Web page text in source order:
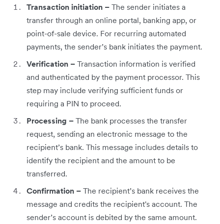
Transaction initiation – The sender initiates a
transfer through an online portal, banking app, or
point-of-sale device. For recurring automated
payments, the sender’s bank initiates the payment.
Verification – Transaction information is verified
and authenticated by the payment processor. This
step may include verifying sufficient funds or
requiring a PIN to proceed.
Processing – The bank processes the transfer
request, sending an electronic message to the
recipient’s bank. This message includes details to
identify the recipient and the amount to be
transferred.
Confirmation – The recipient’s bank receives the
message and credits the recipient's account. The
sender’s account is debited by the same amount.